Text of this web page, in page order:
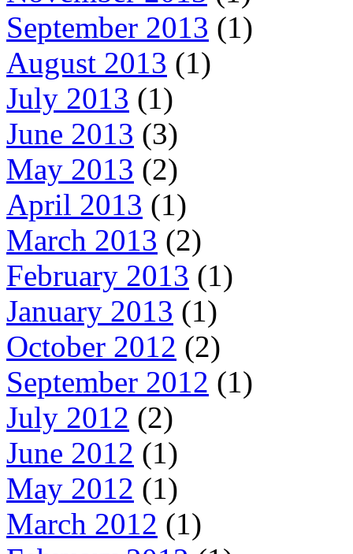
September 2013 (1)
August 2013 (1)
July 2013 (1)
June 2013 (3)
May 2013 (2)
April 2013 (1)
March 2013 (2)
February 2013 (1)
January 2013 (1)
October 2012 (2)
September 2012 (1)
July 2012 (2)
June 2012 (1)
May 2012 (1)
March 2012 (1)